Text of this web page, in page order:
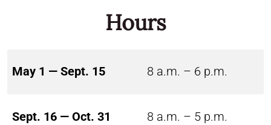
Hours
May 1 — Sept. 15 8 a.m. – 6 p.m.
Sept. 16 — Oct. 31 8 a.m. – 5 p.m.